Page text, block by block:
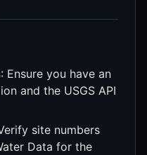
: Ensure you have an
and the USGS API
site numbers
Data for the